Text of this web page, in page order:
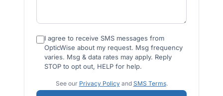
I agree to receive SMS messages from
OpticWise about my request. Msg frequency
varies. Msg & data rates may apply. Reply
STOP to opt out, HELP for help.
See our Privacy Policyand SMS Terms.